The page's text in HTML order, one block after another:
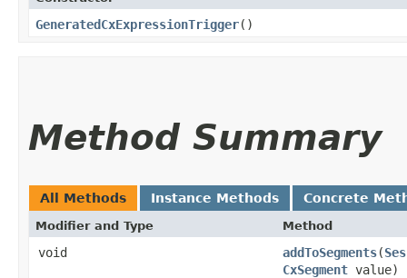
GeneratedCxExpressionTrigger()
Method Summary
All Methods Instance Methods Concrete
Modifier and Type Method
void addToSegments​(
CxSegment value)